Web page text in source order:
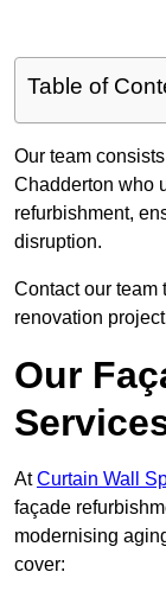
Table of
Our team
Chadderton who
refurbishment,
disruption.
Contact our team
renovation
Our
AtCurtain Wall
façade
modernising
cover: